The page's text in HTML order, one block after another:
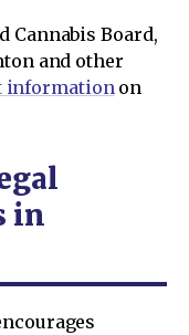
Cannabis Board,
and other
information on
in